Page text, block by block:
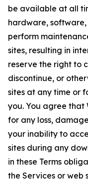
be available at all
hardware,
perform
sites, resulting in
reserve the right to
discontinue, or
sites at any time or
you. You agree that
for any loss,
your inability to
sites during any
in these Terms
the Services or web